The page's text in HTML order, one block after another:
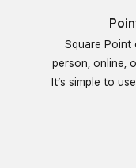
Square Point
person, online,
It’s simple to